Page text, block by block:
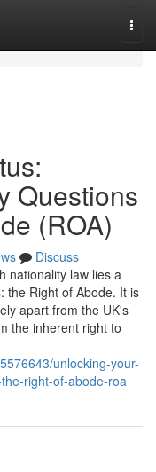
Questions
(ROA)
Discuss
nationality law lies a
the Right of Abode. It is
apart from the UK's
the inherent right to
unlocking-your-
right-of-abode-roa